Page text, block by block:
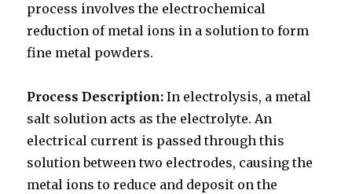
process involves the electrochemical
reduction of metal ions in a solution to form
fine metal powders.
Process Description: In electrolysis, a metal
salt solution acts as the electrolyte. An
electrical current is passed through this
solution between two electrodes, causing the
metal ions to reduce and deposit on the